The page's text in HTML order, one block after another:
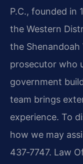
P.C., founded in
the Western
the Shenandoah
prosecutor who
government
team brings
experience. To
how we may
437‑7747. Law